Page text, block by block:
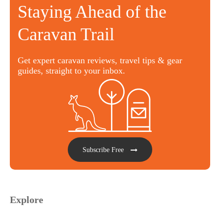
Staying Ahead of the
Caravan Trail
Get expert caravan reviews, travel tips & gear
guides, straight to your inbox.
Subscribe Free
Explore